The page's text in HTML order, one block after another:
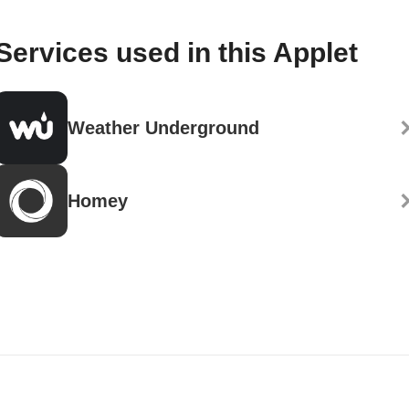
used in this Applet
Weather Underground
Homey